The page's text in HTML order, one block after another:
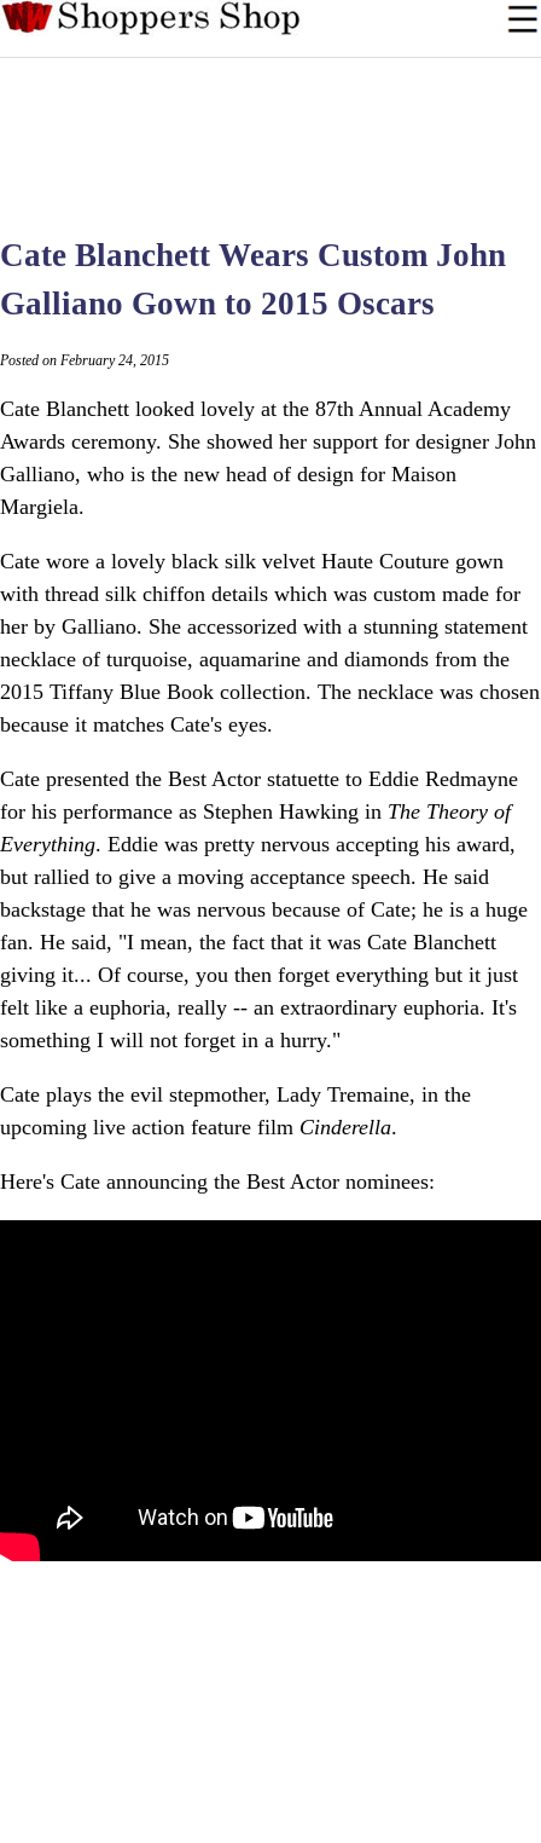
Cate Blanchett Wears Custom John
Galliano Gown to 2015 Oscars
Posted on February 24, 2015
Cate Blanchett looked lovely at the 87th Annual Academy
Awards ceremony. She showed her support for designer John
Galliano, who is the new head of design for Maison
Margiela.
Cate wore a lovely black silk velvet Haute Couture gown
with thread silk chiffon details which was custom made for
her by Galliano. She accessorized with a stunning statement
necklace of turquoise, aquamarine and diamonds from the
2015 Tiffany Blue Book collection. The necklace was chosen
because it matches Cate's eyes.
Cate presented the Best Actor statuette to Eddie Redmayne
for his performance as Stephen Hawking in The Theory of
Everything. Eddie was pretty nervous accepting his award,
but rallied to give a moving acceptance speech. He said
backstage that he was nervous because of Cate; he is a huge
fan. He said, "I mean, the fact that it was Cate Blanchett
giving it... Of course, you then forget everything but it just
felt like a euphoria, really -- an extraordinary euphoria. It's
something I will not forget in a hurry."
Cate plays the evil stepmother, Lady Tremaine, in the
upcoming live action feature film Cinderella.
Here's Cate announcing the Best Actor nominees: